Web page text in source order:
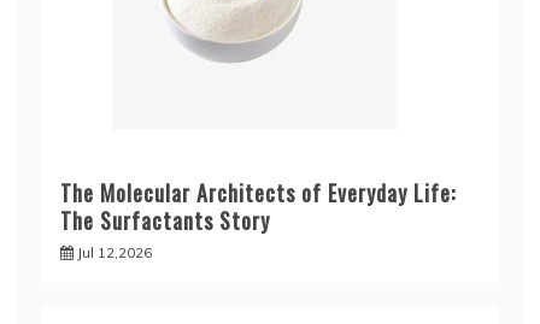
The Molecular Architects of Everyday Life:
The Surfactants Story
Jul 12,2026